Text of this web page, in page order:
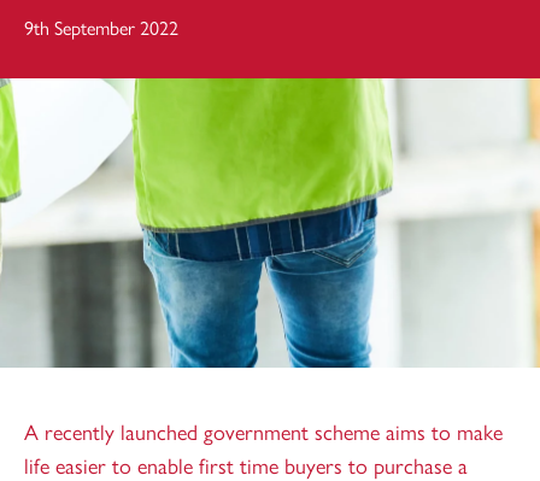
9th September 2022
A recently launched government scheme aims to make
life easier to enable first time buyers to purchase a